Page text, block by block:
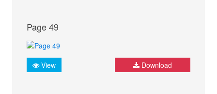
Page 49
View Download